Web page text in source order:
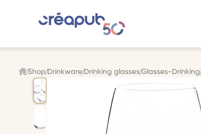
Shop Drinkware Drinking glasses Glasses-Drinking